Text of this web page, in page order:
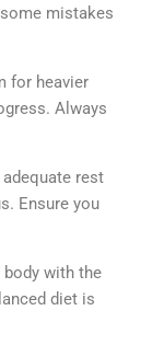
mistakes
for heavier
Always
rest
Ensure you
with the
diet is